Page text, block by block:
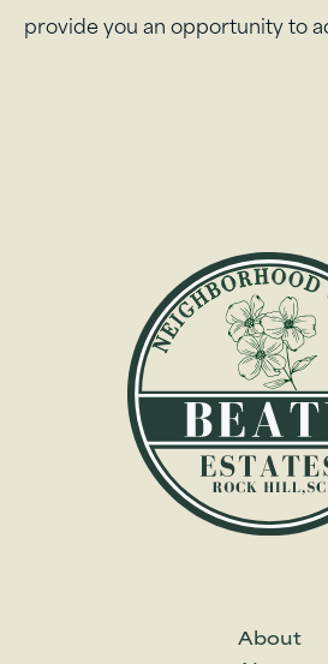
provide you an opportunity to
About